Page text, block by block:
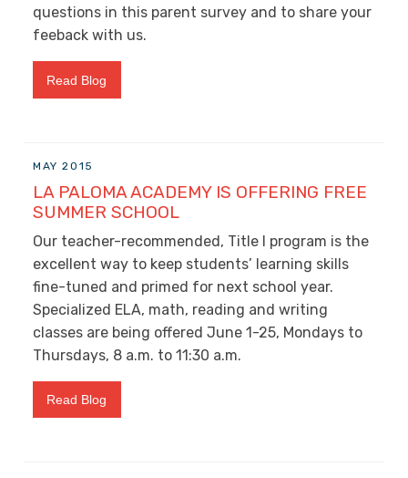
questions in this parent survey and to share your
feeback with us.
Read Blog
MAY 2015
LA PALOMA ACADEMY IS OFFERING FREE
SUMMER SCHOOL
Our teacher-recommended, Title I program is the
excellent way to keep students’ learning skills
fine-tuned and primed for next school year.
Specialized ELA, math, reading and writing
classes are being offered June 1-25, Mondays to
Thursdays, 8 a.m. to 11:30 a.m.
Read Blog